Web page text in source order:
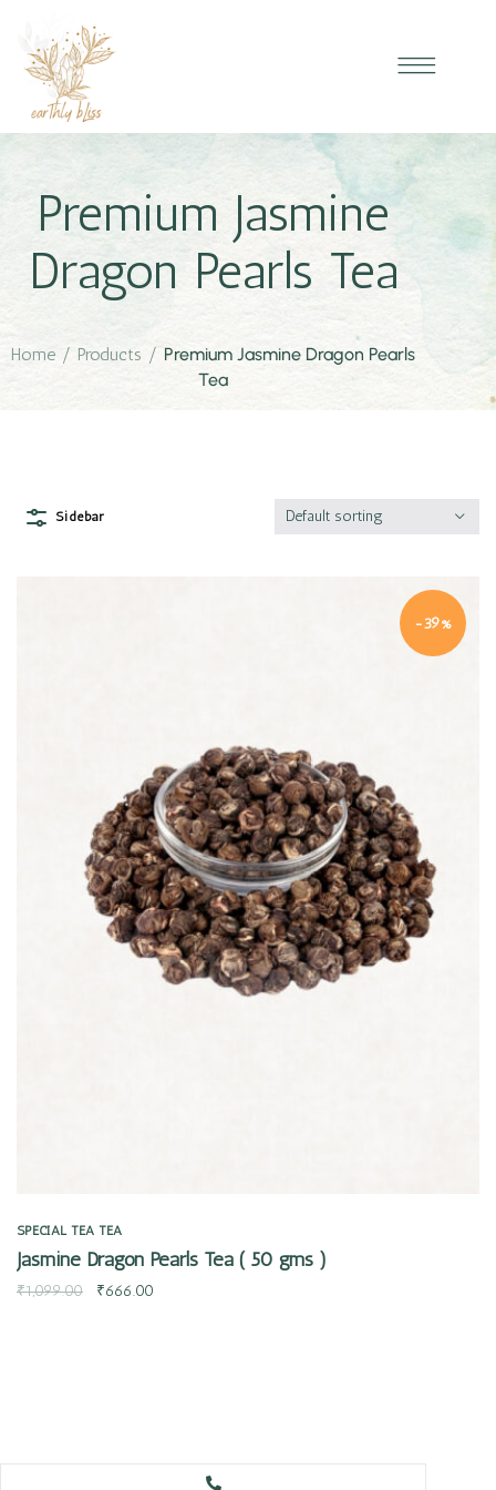
Premium Jasmine
Dragon Pearls Tea
Home / Products / Premium Jasmine Dragon Pearls
Tea
Sidebar Default sorting
-39%
SPECIAL TEA TEA
Jasmine Dragon Pearls Tea ( 50 gms )
₹1,099.00 ₹666.00